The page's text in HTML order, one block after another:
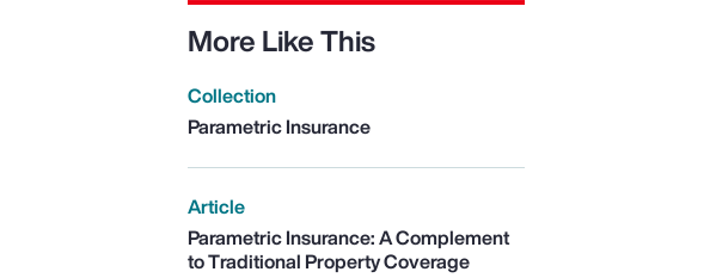
More Like This
Collection
Parametric Insurance
Article
Parametric Insurance: A Complement
to Traditional Property Coverage